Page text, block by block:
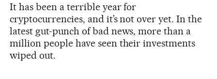
It has been a terrible year for
cryptocurrencies, and it’s not over yet. In the
latest gut-punch of bad news, more than a
million people have seen their investments
wiped out.